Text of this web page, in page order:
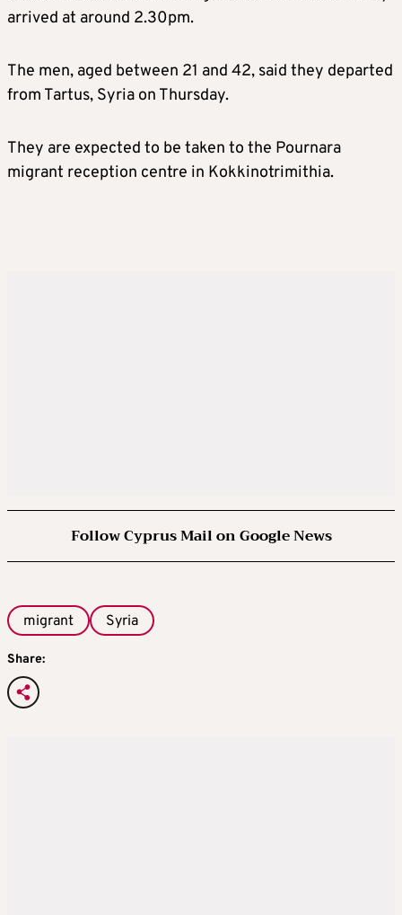
arrived at around 2.30pm.
The men, aged between 21 and 42, said they departed
from Tartus, Syria on Thursday.
They are expected to be taken to the Pournara
migrant reception centre in Kokkinotrimithia.
Follow Cyprus Mail on Google News
migrant Syria
Share: